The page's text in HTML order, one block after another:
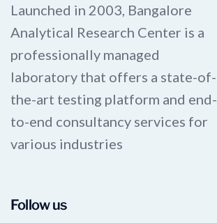
Launched in 2003, Bangalore
Analytical Research Center is a
professionally managed
laboratory that offers a state-of-
the-art testing platform and end-
to-end consultancy services for
various industries
Follow us